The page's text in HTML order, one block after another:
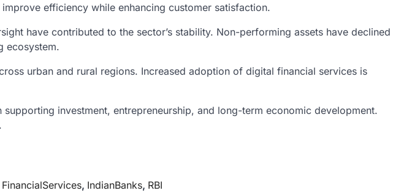
efficiency while enhancing customer satisfaction.
have contributed to the sector’s stability. Non-performing assets have declined
ecosystem.
urban and rural regions. Increased adoption of digital financial services is
investment, entrepreneurship, and long-term economic development.
FinancialServices, IndianBanks, RBI